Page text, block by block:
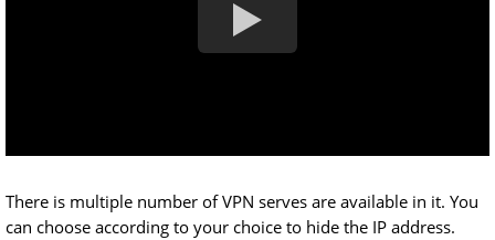
There is multiple number of VPN serves are available in it. You
can choose according to your choice to hide the IP address.